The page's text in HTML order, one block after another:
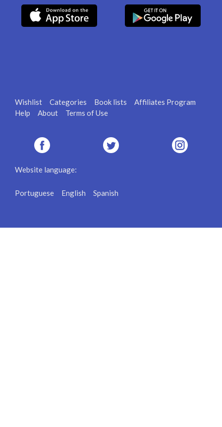
Wishlist Categories Book lists
Affiliates Program
Help
About Terms of Use
Website language:
Portuguese English Spanish